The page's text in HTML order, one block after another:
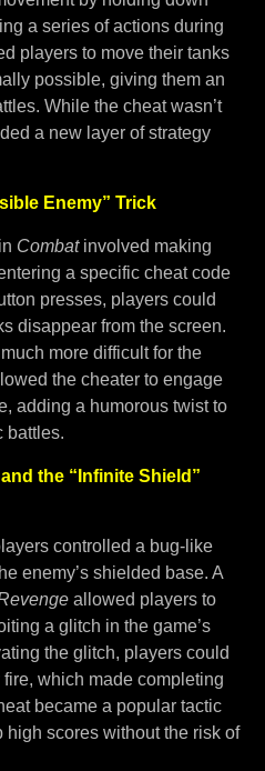
a series of actions during
players to move their tanks
possible, giving them an
While the cheat wasn’t
a new layer of strategy
Enemy” Trick
Combatinvolved making
a specific cheat code
presses, players could
disappear from the screen.
more difficult for the
the cheater to engage
adding a humorous twist to
battles.
the “Infinite Shield”
controlled a bug-like
enemy’s shielded base. A
allowed players to
a glitch in the game’s
the glitch, players could
which made completing
became a popular tactic
high scores without the risk of